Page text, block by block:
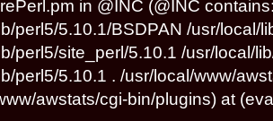
in @INC (@INC
perl5/5.10.1/BSDPAN /usr/local/
perl5/site_perl/5.10.1 /usr/local/
perl5/5.10.1 . /usr/local/www/
awstats/cgi-bin/plugins) at